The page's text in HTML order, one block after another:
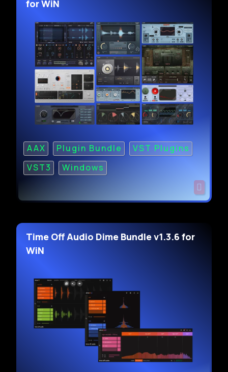
for WiN
AAX Plugin Bundle
VST Plugins
VST3
Windows
Time Off Audio Dime Bundle v1.3.6 for
WiN